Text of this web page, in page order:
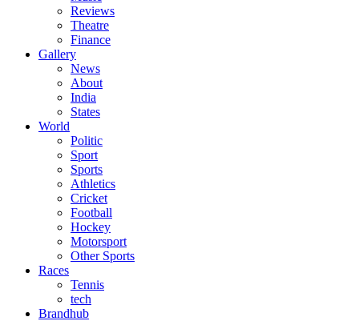
Reviews
Theatre
Finance
Gallery
News
About
India
States
World
Politic
Sport
Sports
Athletics
Cricket
Football
Hockey
Motorsport
Other Sports
Races
Tennis
tech
Brandhub